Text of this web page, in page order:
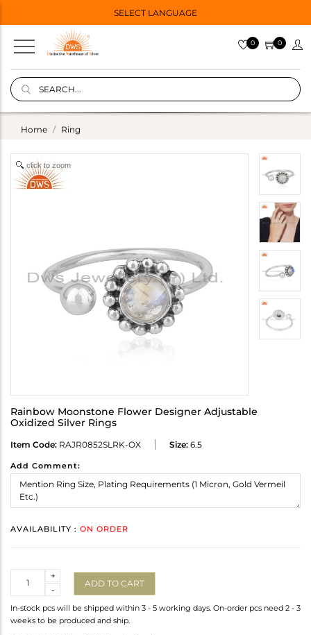
SELECT LANGUAGE
0 0
Home Ring
click to zoom
Rainbow Moonstone Flower Designer Adjustable
Oxidized Silver Rings
Item Code: RAJR0852SLRK-OX Size: 6.5
Add Comment:
AVAILABILITY : ON ORDER
-
+
ADD TO CART
In-stock pcs will be shipped within 3 - 5 working days. On-order pcs need 2 - 3
weeks to be produced and ship.